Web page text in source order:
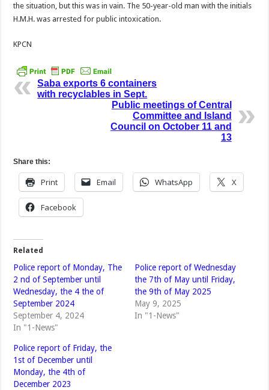
the situation, but this was in vain. The 50-year-old man with the initials
H.M.H. was arrested for public intoxication.
KPCN
Saba exports 6 containers
with recyclables in Sept.
Public meetings of Central
Committee and Island
Council on October 11 and
13
Share this:
Print Email WhatsApp X
Facebook
Related
Police report of Monday, The
2 nd of September until
Wednesday, the 4 the of
September 2024
September 4, 2024
In "1-News"
Police report of Wednesday
the 7th of May until Friday,
the 9th of May 2025
May 9, 2025
In "1-News"
Police report of Friday, the
1st of December until
Monday, the 4th of
December 2023